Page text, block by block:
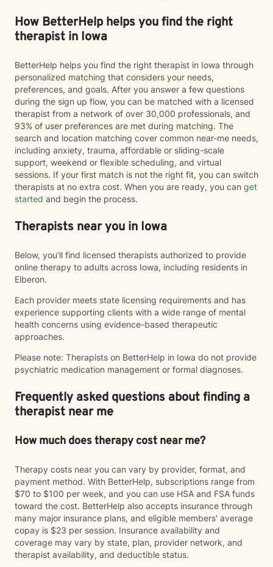
How BetterHelp helps you find the right
therapist in Iowa
BetterHelp helps you find the right therapist in Iowa through
personalized matching that considers your needs,
preferences, and goals. After you answer a few questions
during the sign up flow, you can be matched with a licensed
therapist from a network of over 30,000 professionals, and
93% of user preferences are met during matching. The
search and location matching cover common near-me needs,
including anxiety, trauma, affordable or sliding-scale
support, weekend or flexible scheduling, and virtual
sessions. If your first match is not the right fit, you can switch
therapists at no extra cost. When you are ready, you can get
started and begin the process.
Therapists near you in Iowa
Below, you’ll find licensed therapists authorized to provide
online therapy to adults across Iowa, including residents in
Elberon.
Each provider meets state licensing requirements and has
experience supporting clients with a wide range of mental
health concerns using evidence-based therapeutic
approaches.
Please note: Therapists on BetterHelp in Iowa do not provide
psychiatric medication management or formal diagnoses.
Frequently asked questions about finding a
therapist near me
How much does therapy cost near me?
Therapy costs near you can vary by provider, format, and
payment method. With BetterHelp, subscriptions range from
$70 to $100 per week, and you can use HSA and FSA funds
toward the cost. BetterHelp also accepts insurance through
many major insurance plans, and eligible members' average
copay is $23 per session. Insurance availability and
coverage may vary by state, plan, provider network, and
therapist availability, and deductible status.